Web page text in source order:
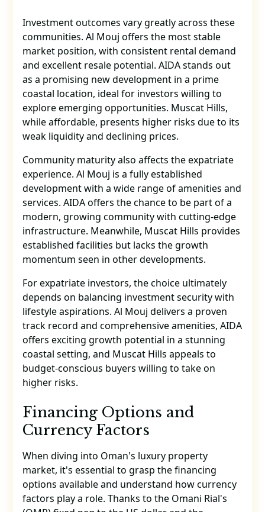
Investment outcomes vary greatly across these
communities. Al Mouj offers the most stable
market position, with consistent rental demand
and excellent resale potential. AIDA stands out
as a promising new development in a prime
coastal location, ideal for investors willing to
explore emerging opportunities. Muscat Hills,
while affordable, presents higher risks due to its
weak liquidity and declining prices.
Community maturity also affects the expatriate
experience. Al Mouj is a fully established
development with a wide range of amenities and
services. AIDA offers the chance to be part of a
modern, growing community with cutting-edge
infrastructure. Meanwhile, Muscat Hills provides
established facilities but lacks the growth
momentum seen in other developments.
For expatriate investors, the choice ultimately
depends on balancing investment security with
lifestyle aspirations. Al Mouj delivers a proven
track record and comprehensive amenities, AIDA
offers exciting growth potential in a stunning
coastal setting, and Muscat Hills appeals to
budget-conscious buyers willing to take on
higher risks.
Financing Options and
Currency Factors
When diving into Oman's luxury property
market, it's essential to grasp the financing
options available and understand how currency
factors play a role. Thanks to the Omani Rial's